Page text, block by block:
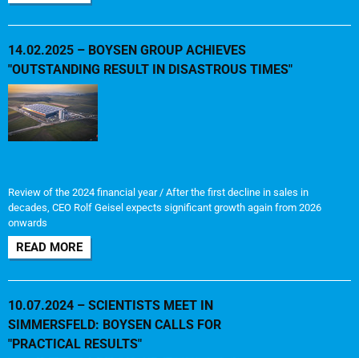
14.02.2025 – BOYSEN GROUP ACHIEVES
"OUTSTANDING RESULT IN DISASTROUS TIMES"
Review of the 2024 financial year / After the first decline in sales in
decades, CEO Rolf Geisel expects significant growth again from 2026
onwards
READ MORE
10.07.2024 – SCIENTISTS MEET IN
SIMMERSFELD: BOYSEN CALLS FOR
"PRACTICAL RESULTS"